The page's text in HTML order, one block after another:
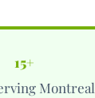
15+
Montreal